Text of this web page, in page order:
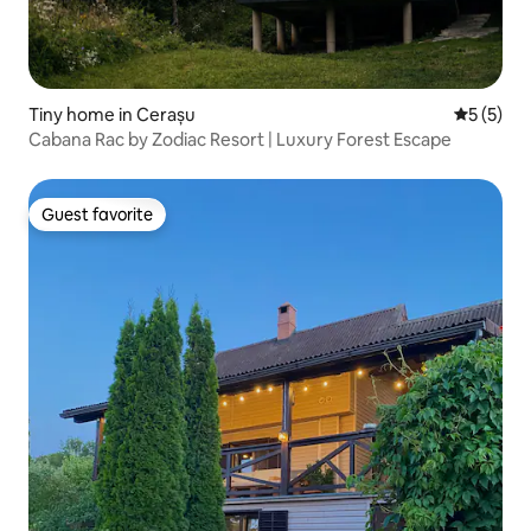
Tiny home in Cerașu 5 out of
5 (5)
Cabana Rac by Zodiac Resort | Luxury Forest Escape
Guest favorite
Guest favorite